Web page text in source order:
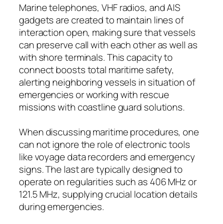
Marine telephones, VHF radios, and AIS
gadgets are created to maintain lines of
interaction open, making sure that vessels
can preserve call with each other as well as
with shore terminals. This capacity to
connect boosts total maritime safety,
alerting neighboring vessels in situation of
emergencies or working with rescue
missions with coastline guard solutions.
When discussing maritime procedures, one
can not ignore the role of electronic tools
like voyage data recorders and emergency
signs. The last are typically designed to
operate on regularities such as 406 MHz or
121.5 MHz, supplying crucial location details
during emergencies.